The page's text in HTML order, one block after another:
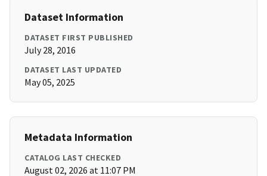
Dataset Information
DATASET FIRST PUBLISHED
July 28, 2016
DATASET LAST UPDATED
May 05, 2025
Metadata Information
CATALOG LAST CHECKED
August 02, 2026 at 11:07 PM